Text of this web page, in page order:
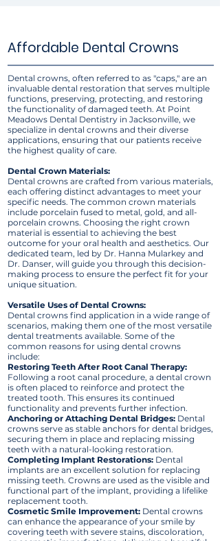
Affordable Dental Crowns
Dental crowns, often referred to as "caps," are an
invaluable dental restoration that serves multiple
functions, preserving, protecting, and restoring
the functionality of damaged teeth. At Point
Meadows Dental Dentistry in Jacksonville, we
specialize in dental crowns and their diverse
applications, ensuring that our patients receive
the highest quality of care.
Dental Crown Materials:
Dental crowns are crafted from various materials,
each offering distinct advantages to meet your
specific needs. The common crown materials
include porcelain fused to metal, gold, and all-
porcelain crowns. Choosing the right crown
material is essential to achieving the best
outcome for your oral health and aesthetics. Our
dedicated team, led by Dr. Hanna Mularkey and
Dr. Danser, will guide you through this decision-
making process to ensure the perfect fit for your
unique situation.
Versatile Uses of Dental Crowns:
Dental crowns find application in a wide range of
scenarios, making them one of the most versatile
dental treatments available. Some of the
common reasons for using dental crowns
include:
Restoring Teeth After Root Canal Therapy:
Following a root canal procedure, a dental crown
is often placed to reinforce and protect the
treated tooth. This ensures its continued
functionality and prevents further infection.
Anchoring or Attaching Dental Bridges: Dental
crowns serve as stable anchors for dental bridges,
securing them in place and replacing missing
teeth with a natural-looking restoration.
Completing Implant Restorations: Dental
implants are an excellent solution for replacing
missing teeth. Crowns are used as the visible and
functional part of the implant, providing a lifelike
replacement tooth.
Cosmetic Smile Improvement: Dental crowns
can enhance the appearance of your smile by
covering teeth with severe stains, discoloration,